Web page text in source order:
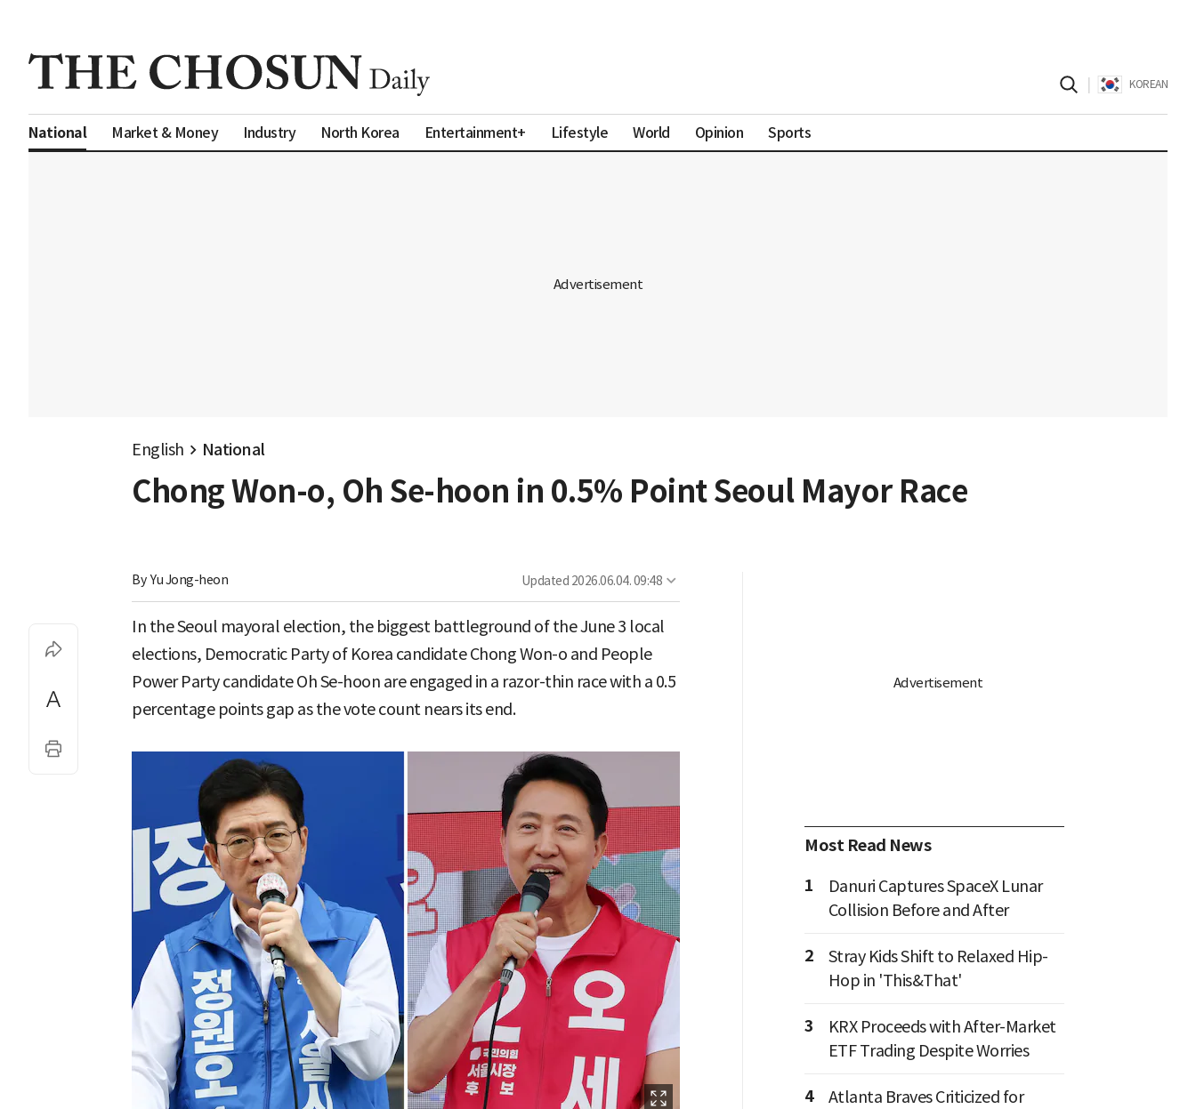
KOREAN
National Market & Money Industry North Korea Entertainment+ Lifestyle World Opinion Sports
English National
Chong Won-o, Oh Se-hoon in 0.5% Point Seoul Mayor Race
By Yu Jong-heon Updated 2026.06.04. 09:48
In the Seoul mayoral election, the biggest battleground of the June 3 local
elections, Democratic Party of Korea candidate Chong Won-o and People
Power Party candidate Oh Se-hoon are engaged in a razor-thin race with a 0.5
percentage points gap as the vote count nears its end.
Most Read News
1
Danuri Captures SpaceX Lunar
Collision Before and After
2
Stray Kids Shift to Relaxed Hip-
Hop in 'This&That'
3
KRX Proceeds with After-Market
ETF Trading Despite Worries
4
Atlanta Braves Criticized for